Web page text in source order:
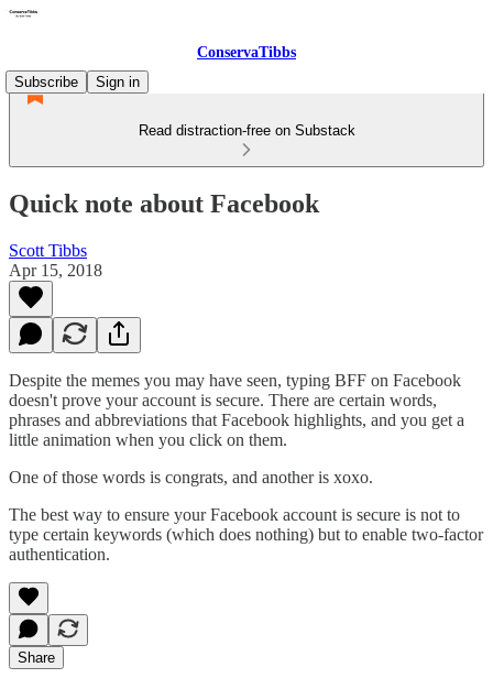
ConservaTibbs
Subscribe
Sign in
Read distraction-free on Substack
Quick note about Facebook
Scott Tibbs
Apr 15, 2018
Despite the memes you may have seen, typing BFF on Facebook
doesn't prove your account is secure. There are certain words,
phrases and abbreviations that Facebook highlights, and you get a
little animation when you click on them.
One of those words is congrats, and another is xoxo.
The best way to ensure your Facebook account is secure is not to
type certain keywords (which does nothing) but to enable two-factor
authentication.
Share